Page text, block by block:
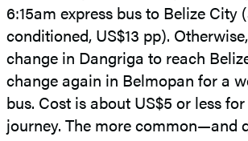
6:15am express bus to Belize City
conditioned, US$13 pp).
change in Dangriga to reach
change again in Belmopan for a
bus. Cost is about US$5 or less
journey. The more common—and